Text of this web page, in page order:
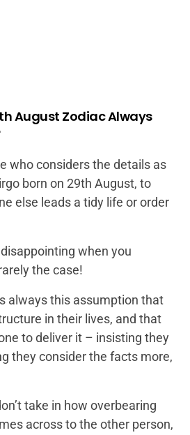
August Zodiac Always
who considers the details as
born on 29th August, to
else leads a tidy life or order
when you
the case!
always this assumption that
in their lives, and that
to deliver it – insisting they
they consider the facts more,
take in how overbearing
across to the other person,